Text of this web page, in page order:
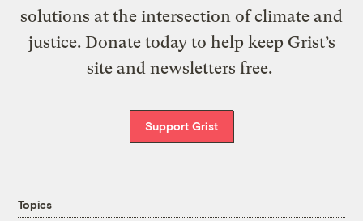
solutions at the intersection of climate and
justice. Donate today to help keep Grist’s
site and newsletters free.
Support Grist
Topics